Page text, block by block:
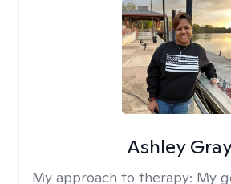
Ashley
My approach to therapy: My